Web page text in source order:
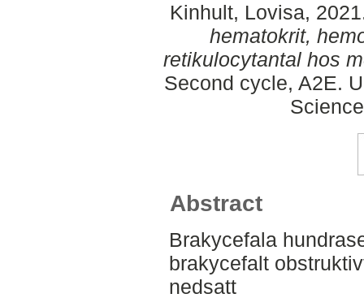
Kinhult, Lovisa,
hematokrit,
retikulocytantal hos
Second cycle, A2E.
Abstract
Brakycefala
brakycefalt
nedsatt